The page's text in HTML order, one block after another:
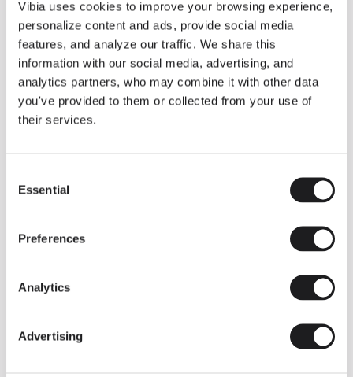
Vibia uses cookies to improve your browsing experience,
personalize content and ads, provide social media
features, and analyze our traffic. We share this
information with our social media, advertising, and
analytics partners, who may combine it with other data
you've provided to them or collected from your use of
their services.
Selection
Essential
Preferences
Analytics
Advertising
Some light fittings can easily integrate with different architectural
contexts without losing their visual or luminous identity, and the
Duo collection by Ramos & Bassols is one of them.
The new finish in walnut is now added to the internal surface to
broaden its applications and offer a deeper and more elegant
neutral tone.
Read more
INSPIRATION
We take you inside leading architecture and interior design View all